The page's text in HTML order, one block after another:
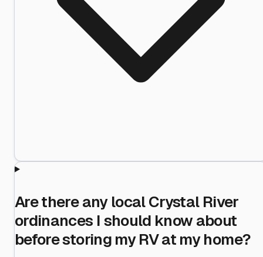
Are there any local Crystal River
ordinances I should know about
before storing my RV at my home?